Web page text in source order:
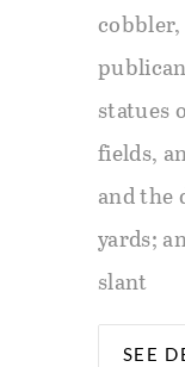
statues
fields,
and the
yards;
slant
SEE